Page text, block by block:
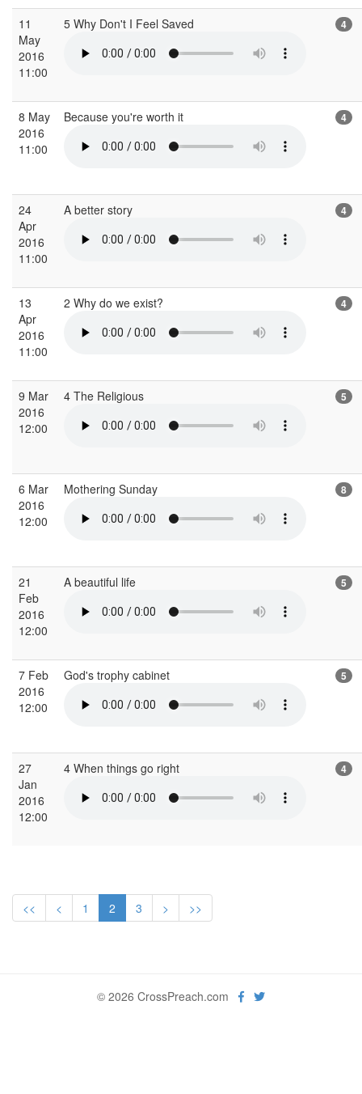
11
May
2016
11:00
5 Why Don't I Feel Saved 4
8 May
2016
11:00
Because you're worth it 4
24
Apr
2016
11:00
A better story 4
13
Apr
2016
11:00
2 Why do we exist? 4
9 Mar
2016
12:00
4 The Religious 5
6 Mar
2016
12:00
Mothering Sunday 8
21
Feb
2016
12:00
A beautiful life 5
7 Feb
2016
12:00
God's trophy cabinet 5
27
Jan
2016
12:00
4 When things go right 4
<< < 1 2 3 > >>
© 2026 CrossPreach.com